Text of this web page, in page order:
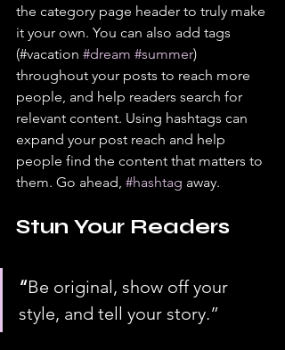
the category page header to truly make
it your own. You can also add tags
(#vacation #dream #summer)
throughout your posts to reach more
people, and help readers search for
relevant content. Using hashtags can
expand your post reach and help
people find the content that matters to
them. Go ahead, #hashtag away.
Stun Your Readers
“Be original, show off your
style, and tell your story.”